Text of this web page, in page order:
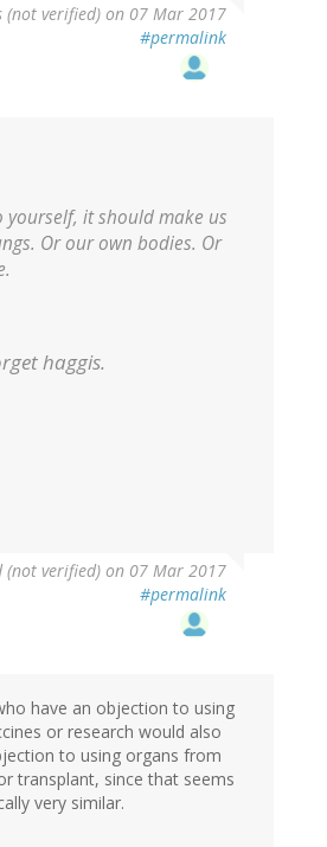
(not verified) on 07 Mar 2017
#permalink
yourself, it should make us
Or our own bodies. Or
haggis.
(not verified) on 07 Mar 2017
#permalink
have an objection to using
or research would also
to using organs from
transplant, since that seems
very similar.